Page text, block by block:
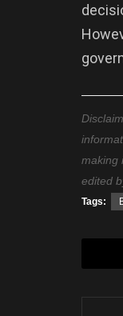
making
edited
Tags: